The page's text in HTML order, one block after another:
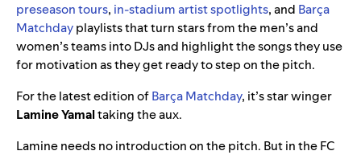
preseason tours, in-stadium artist spotlights, and Barça
Matchdayplaylists that turn stars from the men’s and
women’s teams into DJs and highlight the songs they use
for motivation as they get ready to step on the pitch.
For the latest edition ofBarça Matchday, it’s star winger
Lamine Yamaltaking the aux.
Lamine needs no introduction on the pitch. But in the FC